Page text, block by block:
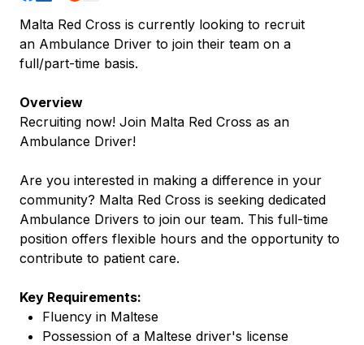
Malta Red Cross is currently looking to recruit
an Ambulance Driver to join their team on a
full/part-time basis.
Overview
Recruiting now! Join Malta Red Cross as an
Ambulance Driver!
Are you interested in making a difference in your
community? Malta Red Cross is seeking dedicated
Ambulance Drivers to join our team. This full-time
position offers flexible hours and the opportunity to
contribute to patient care.
Key Requirements:
Fluency in Maltese
Possession of a Maltese driver's license